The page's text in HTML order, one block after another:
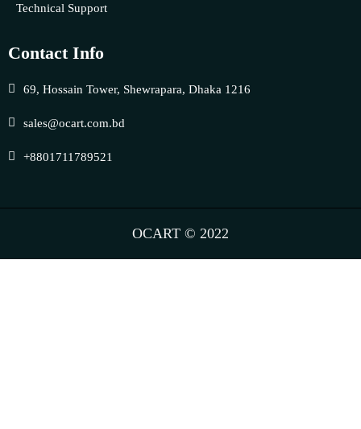
Technical Support
Contact Info
69, Hossain Tower, Shewrapara, Dhaka 1216
sales@ocart.com.bd
+8801711789521
OCART © 2022